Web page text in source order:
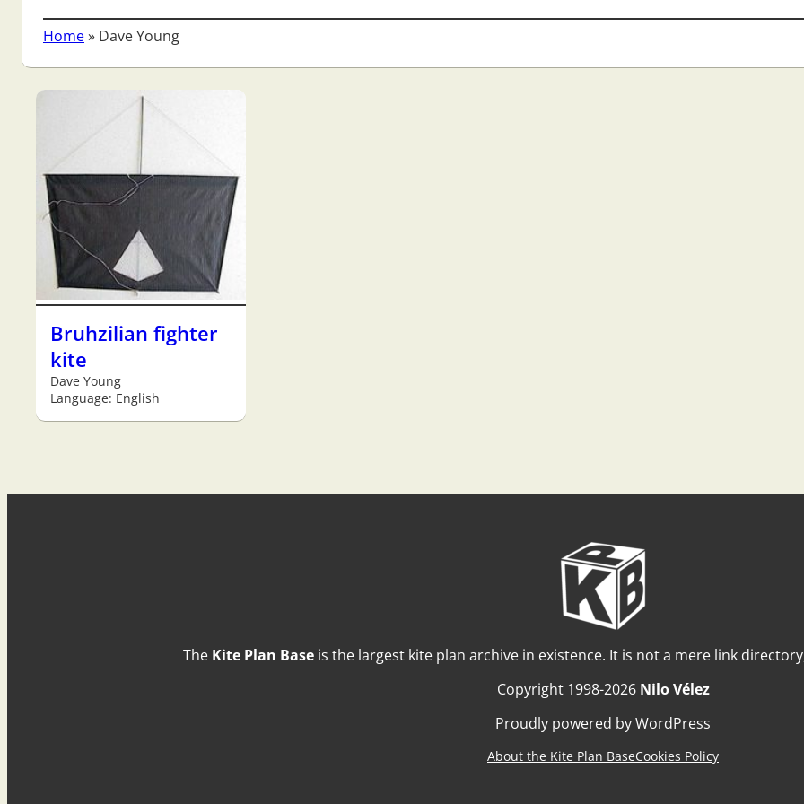
Home» Dave Young
Bruhzilian fighter
kite
Dave Young
Language: English
The Kite Plan Base is the largest kite plan archive in existence. It is not a mere link
Copyright 1998-2026 Nilo Vélez
Proudly powered by WordPress
About the Kite Plan BaseCookies Policy